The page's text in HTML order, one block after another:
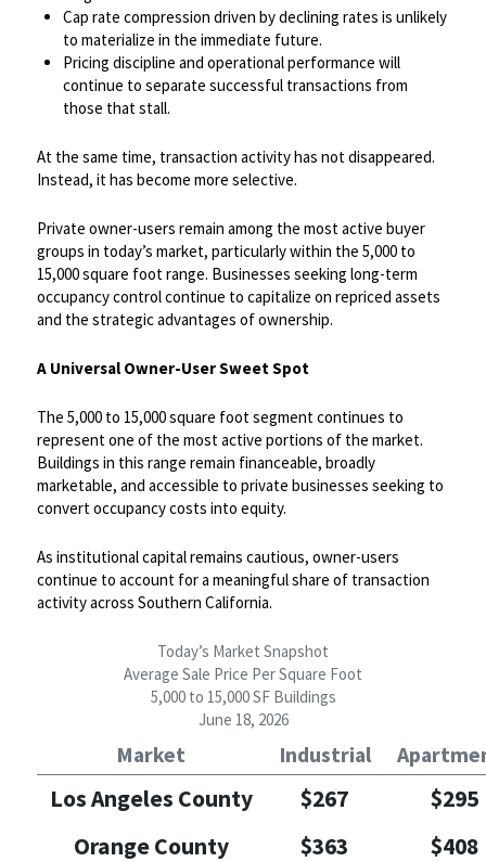
Cap rate compression driven by declining rates is unlikely
to materialize in the immediate future.
Pricing discipline and operational performance will
continue to separate successful transactions from
those that stall.
At the same time, transaction activity has not disappeared.
Instead, it has become more selective.
​Private owner-users remain among the most active buyer
groups in today’s market, particularly within the 5,000 to
15,000 square foot range. Businesses seeking long-term
occupancy control continue to capitalize on repriced assets
and the strategic advantages of ownership.
​A Universal Owner-User Sweet Spot
The 5,000 to 15,000 square foot segment continues to
represent one of the most active portions of the market.
Buildings in this range remain financeable, broadly
marketable, and accessible to private businesses seeking to
convert occupancy costs into equity.
As institutional capital remains cautious, owner-users
continue to account for a meaningful share of transaction
activity across Southern California.
Today’s Market Snapshot
Average Sale Price Per Square Foot
5,000 to 15,000 SF Buildings
June 18, 2026
Market Industrial
Los Angeles County $267
$295
Orange County
$363
$408